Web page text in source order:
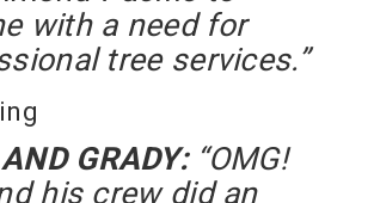
with a need for
tree services.”
GRADY:“OMG!
his crew did an